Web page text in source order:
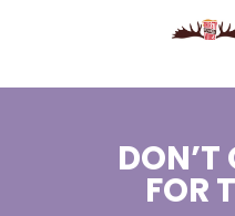
DON’T
FOR